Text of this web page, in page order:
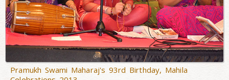
Pramukh Swami Maharaj's 93rd Birthday, Mahila